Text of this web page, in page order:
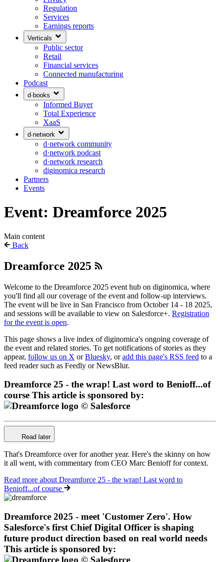
Regulation
Services
Earnings reports
Verticals
Public sector
Retail
Financial services
Connected manufacturing
Podcast
d·books
Informed Buyer
Total Experience
XaaS
d·network
d·network community
d·network podcast
d·network research
diginomica research
Partners
Events
Event: Dreamforce 2025
Main content
Back
Dreamforce 2025
Welcome to the Dreamforce 2025 event hub on diginomica, where
you'll find all our coverage of the event and follow-up interviews.
The event will be live in San Francisco from October 14 - 18 2025,
and sessions will be available to view on Salesforce+. Registration
for the event is open.
This page shows a live index of diginomica's ongoing coverage of
the event and related stories. To get notifications of stories as they
appear, follow us on X orBluesky, oradd this page's RSS feed to a
feed reader such as Feedly or NewsBlur.
Dreamforce 25 - the wrap! Last word to Benioff...of
course This article is sponsored by:
Read later
That's Dreamforce over for another year. Here's the skinny on how
it all went, with commentary from CEO Marc Benioff for context.
Read more about Dreamforce 25 - the wrap! Last word to
Benioff...of course
Dreamforce 2025 - meet 'Customer Zero'. How
Salesforce's first Chief Digital Officer is shaping
future product direction based on real world needs
This article is sponsored by: